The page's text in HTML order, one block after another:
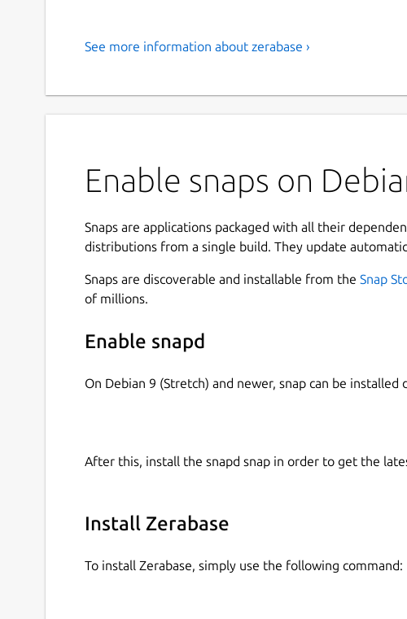
See more information about zerabase ›
Enable snaps on
Snaps are applications packaged with all their
distributions from a single build. They update
Snaps are discoverable and installable from the Snap
of millions.
Enable snapd
On Debian 9 (Stretch) and newer, snap can be
After this, install the snapd snap in order to get the
Install Zerabase
To install Zerabase, simply use the following command: